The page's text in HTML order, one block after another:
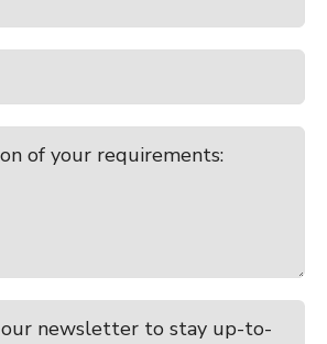
newsletter to stay up-to-